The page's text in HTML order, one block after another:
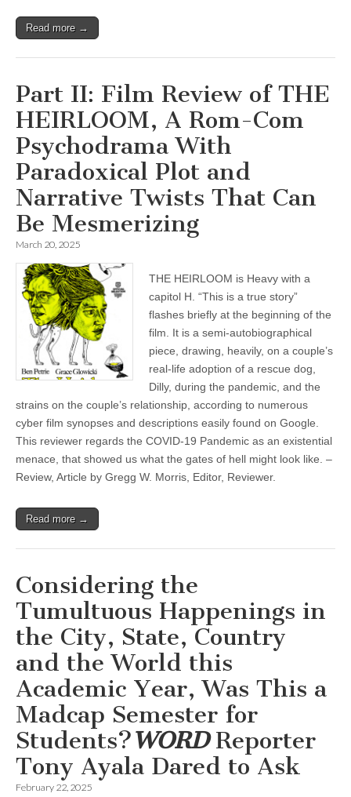
Read more →
Part II: Film Review of THE
HEIRLOOM, A Rom-Com
Psychodrama With
Paradoxical Plot and
Narrative Twists That Can
Be Mesmerizing
March 20, 2025
THE HEIRLOOM is Heavy with a
capitol H. “This is a true story”
flashes briefly at the beginning of the
film. It is a semi-autobiographical
piece, drawing, heavily, on a couple’s
real-life adoption of a rescue dog,
Dilly, during the pandemic, and the
strains on the couple’s relationship, according to numerous
cyber film synopses and descriptions easily found on Google.
This reviewer regards the COVID-19 Pandemic as an existential
menace, that showed us what the gates of hell might look like. –
Review, Article by Gregg W. Morris, Editor, Reviewer.
Read more →
Considering the
Tumultuous Happenings in
the City, State, Country
and the World this
Academic Year, Was This a
Madcap Semester for
Students?WORDReporter
Tony Ayala Dared to Ask
February 22, 2025